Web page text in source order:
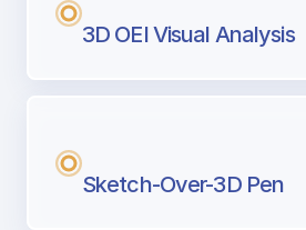
3D OEI Visual Analysis
Sketch-Over-3D Pen